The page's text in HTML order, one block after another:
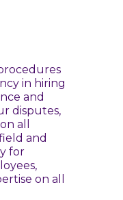
in hiring
and
disputes,
all
and
for
on all